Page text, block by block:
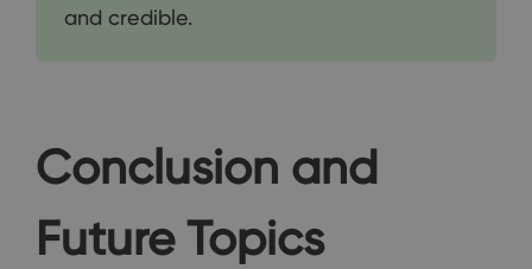
and credible.
Conclusion and
Future Topics